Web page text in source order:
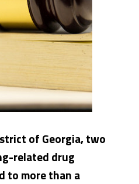
of Georgia, two
related drug
to more than a